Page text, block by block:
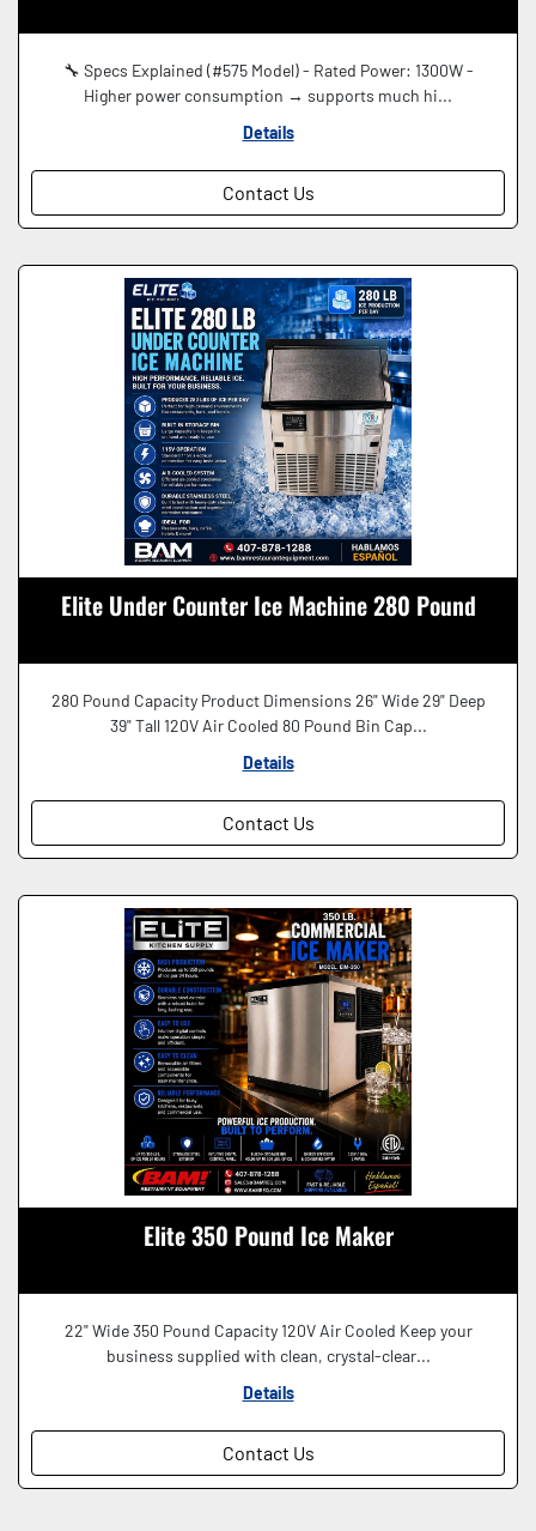
🔧 Specs Explained (#575 Model) - Rated Power: 1300W -
Higher power consumption → supports much hi...
Details
Contact Us
Elite Under Counter Ice Machine 280 Pound
280 Pound Capacity Product Dimensions 26" Wide 29" Deep
39" Tall 120V Air Cooled 80 Pound Bin Cap...
Details
Contact Us
Elite 350 Pound Ice Maker
22" Wide 350 Pound Capacity 120V Air Cooled Keep your
business supplied with clean, crystal-clear...
Details
Contact Us